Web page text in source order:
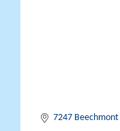
7247 Beechmont